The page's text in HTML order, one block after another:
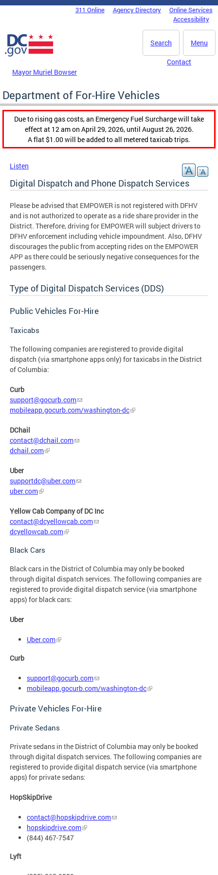
Skip to main content
DC Agency Top Menu311 Online Agency Directory
Online Services
Accessibility
Menu
Search
Mayor Muriel Bowser
Contact
Department of For-Hire Vehicles
Due to rising gas costs, an Emergency Fuel Surcharge will take
effect at 12 am on April 29, 2026, until August 26, 2026.
A flat $1.00 will be added to all metered taxicab trips.
Listen
Digital Dispatch and Phone Dispatch Services
Please be advised that EMPOWER is not registered with DFHV
and is not authorized to operate as a ride share provider in the
District. Therefore, driving for EMPOWER will subject drivers to
DFHV enforcement including vehicle impoundment. Also, DFHV
discourages the public from accepting rides on the EMPOWER
APP as there could be seriously negative consequences for the
passengers.
Type of Digital Dispatch Services (DDS)
Public Vehicles For-Hire
Taxicabs
The following companies are registered to provide digital
dispatch (via smartphone apps only) for taxicabs in the District
of Columbia:
Curb
support@gocurb.com
mobileapp.gocurb.com/washington-dc
DChail
contact@dchail.com
dchail.com
Uber
supportdc@uber.com
uber.com
Yellow Cab Company of DC Inc
contact@dcyellowcab.com
dcyellowcab.com
Black Cars
Black cars in the District of Columbia may only be booked
through digital dispatch services. The following companies are
registered to provide digital dispatch service (via smartphone
apps) for black cars:
Uber
Uber.com
Curb
support@gocurb.com
mobileapp.gocurb.com/washington-dc
Private Vehicles For-Hire
Private Sedans
Private sedans in the District of Columbia may only be booked
through digital dispatch services. The following companies are
registered to provide digital dispatch service (via smartphone
apps) for private sedans:
HopSkipDrive
contact@hopskipdrive.com
hopskipdrive.com
(844) 467-7547
Lyft